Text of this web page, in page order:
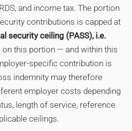
and income tax. The portion
contributions is capped at
security ceiling (PASS), i.e.
on this portion — and within this
specific contribution is
indemnity may therefore
employer costs depending
length of service, reference
ceilings.